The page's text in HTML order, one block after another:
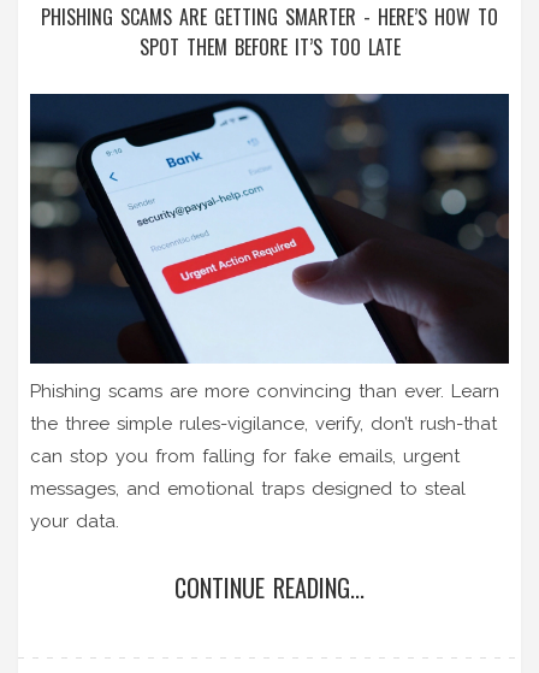
PHISHING SCAMS ARE GETTING SMARTER - HERE’S HOW TO
SPOT THEM BEFORE IT’S TOO LATE
Phishing scams are more convincing than ever. Learn
the three simple rules-vigilance, verify, don’t rush-that
can stop you from falling for fake emails, urgent
messages, and emotional traps designed to steal
your data.
CONTINUE READING...